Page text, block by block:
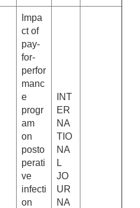
Impa
ct of
pay-
for-
perfor
manc
e
progr
am
on
posto
perati
ve
infecti
on
INT
ER
NA
TIO
NA
L
JO
UR
NA